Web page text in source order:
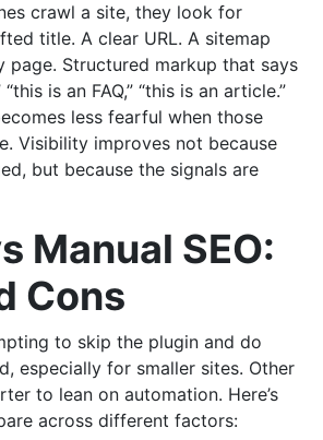
crawl a site, they look for
title. A clear URL. A sitemap
page. Structured markup that says
is an FAQ,” “this is an article.”
less fearful when those
Visibility improves not because
but because the signals are
Manual SEO:
Cons
to skip the plugin and do
especially for smaller sites. Other
to lean on automation. Here’s
across different factors: